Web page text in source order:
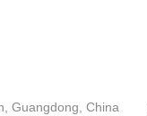
Guangdong, China